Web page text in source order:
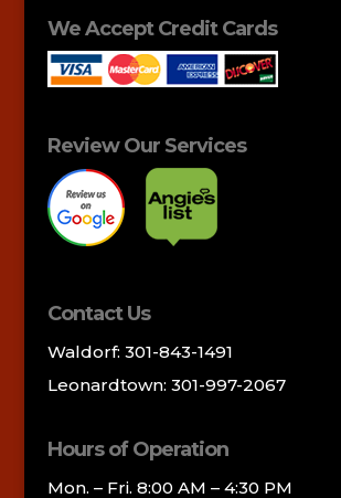
We Accept Credit Cards
Review Our Services
Contact Us
Waldorf: 301-843-1491
Leonardtown: 301-997-2067
Hours of Operation
Mon. – Fri. 8:00 AM – 4:30 PM